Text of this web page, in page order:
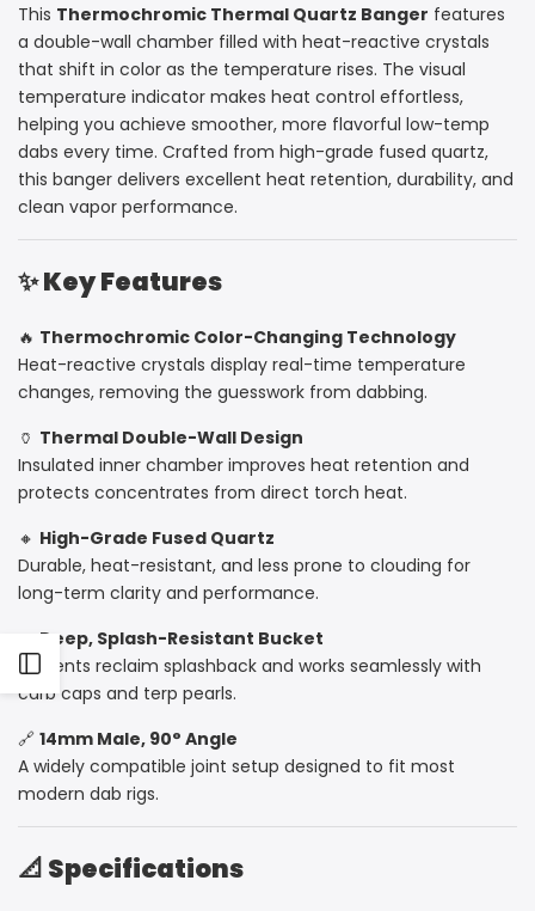
Open
Thermal
Quartz
Banger
–
Color-
Changing
Heat
Indicator
Thermal
Quartz
–
Color-
Changing
Heat
Indicator
This Thermochromic Thermal Quartz Banger features
a double-wall chamber filled with heat-reactive crystals
that shift in color as the temperature rises. The visual
temperature indicator makes heat control effortless,
helping you achieve smoother, more flavorful low-temp
dabs every time. Crafted from high-grade fused quartz,
this banger delivers excellent heat retention, durability, and
clean vapor performance.
✨Key Features
🔥 Thermochromic Color-Changing Technology
Heat-reactive crystals display real-time temperature
changes, removing the guesswork from dabbing.
🏺 Thermal Double-Wall Design
Insulated inner chamber improves heat retention and
protects concentrates from direct torch heat.
🔸 High-Grade Fused Quartz
Durable, heat-resistant, and less prone to clouding for
long-term clarity and performance.
Deep, Splash-Resistant Bucket
Prevents reclaim splashback and works seamlessly with
carb caps and terp pearls.
🔗 14mm Male, 90° Angle
A widely compatible joint setup designed to fit most
modern dab rigs.
📐 Specifications